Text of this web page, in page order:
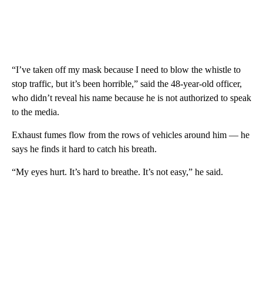
“I’ve taken off my mask because I need to blow the whistle to
stop traffic, but it’s been horrible,” said the 48-year-old officer,
who didn’t reveal his name because he is not authorized to speak
to the media.
Exhaust fumes flow from the rows of vehicles around him — he
says he finds it hard to catch his breath.
“My eyes hurt. It’s hard to breathe. It’s not easy,” he said.